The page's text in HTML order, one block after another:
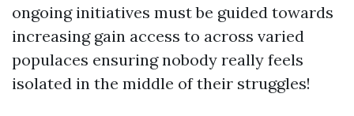
ongoing initiatives must be guided towards
increasing gain access to across varied
populaces ensuring nobody really feels
isolated in the middle of their struggles!